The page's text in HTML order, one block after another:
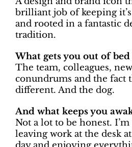
brilliant job of keeping
and rooted in a fantastic
tradition.
What gets you out of
The team, colleagues,
conundrums and the fact
different. And the dog.
And what keeps you
Not a lot to be honest.
leaving work at the desk